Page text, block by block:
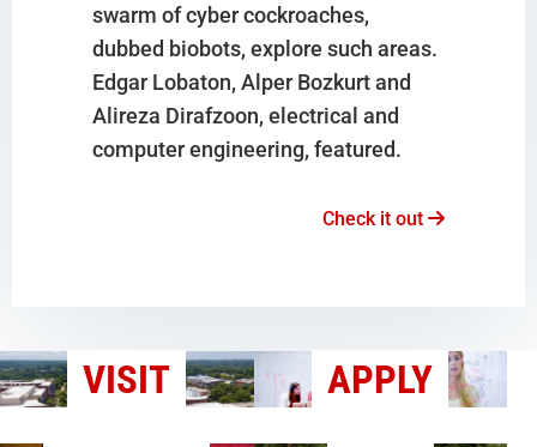
swarm of cyber cockroaches,
dubbed biobots, explore such areas.
Edgar Lobaton, Alper Bozkurt and
Alireza Dirafzoon, electrical and
computer engineering, featured.
Check it out
VISIT
APPLY